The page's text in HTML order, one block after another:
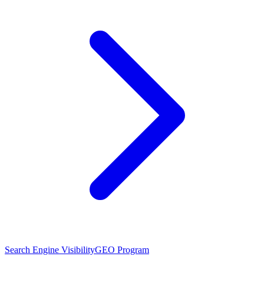
Search Engine VisibilityGEO Program